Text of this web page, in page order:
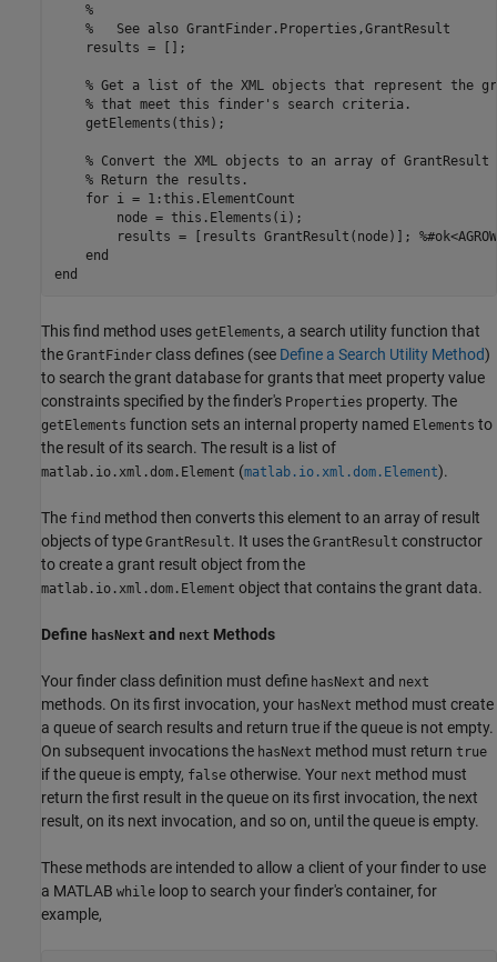
%
%   See also GrantFinder.Properties,GrantResult
    results = [];
% Get a list of the XML objects that represent the
% that meet this finder's search criteria.
    getElements(this);
% Convert the XML objects to an array of GrantResult
% Return the results.
for i = 1:this.ElementCount
        node = this.Elements(i);
        results = [results GrantResult(node)];
end
end
This find method uses getElements, a search utility function that
the GrantFinder class defines (see Define a Search Utility Method)
to search the grant database for grants that meet property value
constraints specified by the finder's Properties property. The
getElements function sets an internal property named Elements to
the result of its search. The result is a list of
matlab.io.xml.dom.Element (matlab.io.xml.dom.Element).
The find method then converts this element to an array of result
objects of type GrantResult. It uses the GrantResult constructor
to create a grant result object from the
matlab.io.xml.dom.Element object that contains the grant data.
Define hasNext and next Methods
Your finder class definition must define hasNext and next
methods. On its first invocation, your hasNext method must create
a queue of search results and return true if the queue is not empty.
On subsequent invocations the hasNext method must return true
if the queue is empty, false otherwise. Your next method must
return the first result in the queue on its first invocation, the next
result, on its next invocation, and so on, until the queue is empty.
These methods are intended to allow a client of your finder to use
a MATLAB while loop to search your finder's container, for
example,